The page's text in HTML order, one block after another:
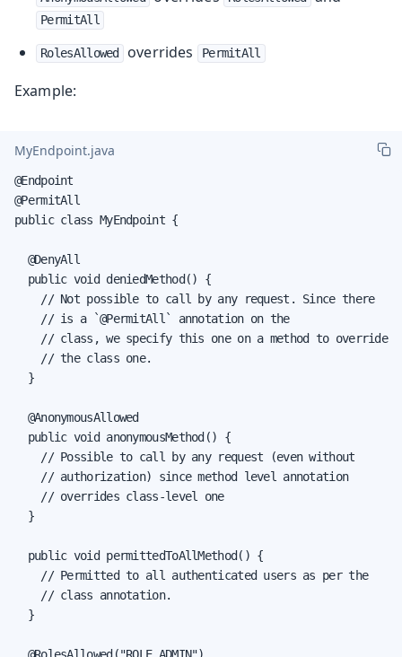
PermitAll
RolesAllowed overrides PermitAll
Example:
MyEndpoint.java
@Endpoint
@PermitAll
public class MyEndpoint {
  @DenyAll
  public void deniedMethod() {
    // Not possible to call by any request. Since there
    // is a `@PermitAll` annotation on the
    // class, we specify this one on a method to override
    // the class one.
  }
  @AnonymousAllowed
  public void anonymousMethod() {
    // Possible to call by any request (even without
    // authorization) since method level annotation
    // overrides class-level one
  }
  public void permittedToAllMethod() {
    // Permitted to all authenticated users as per the
    // class annotation.
  }
  @RolesAllowed("ROLE_ADMIN")